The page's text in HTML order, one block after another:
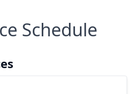
Schedule